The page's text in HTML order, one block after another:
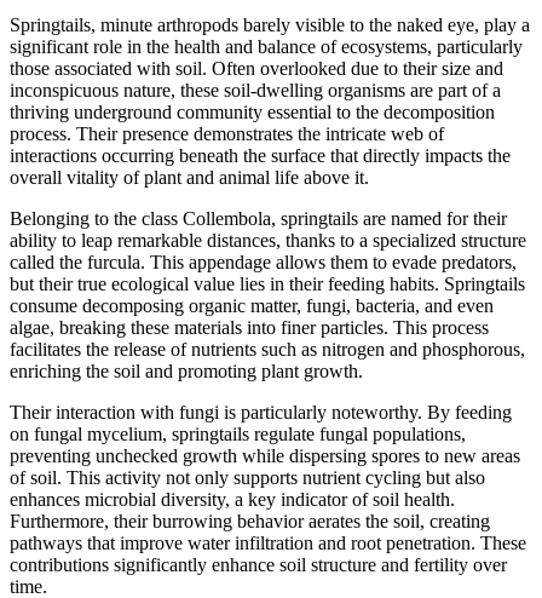
Springtails, minute arthropods barely visible to the naked eye, play a
significant role in the health and balance of ecosystems, particularly
those associated with soil. Often overlooked due to their size and
inconspicuous nature, these soil-dwelling organisms are part of a
thriving underground community essential to the decomposition
process. Their presence demonstrates the intricate web of
interactions occurring beneath the surface that directly impacts the
overall vitality of plant and animal life above it.
Belonging to the class Collembola, springtails are named for their
ability to leap remarkable distances, thanks to a specialized structure
called the furcula. This appendage allows them to evade predators,
but their true ecological value lies in their feeding habits. Springtails
consume decomposing organic matter, fungi, bacteria, and even
algae, breaking these materials into finer particles. This process
facilitates the release of nutrients such as nitrogen and phosphorous,
enriching the soil and promoting plant growth.
Their interaction with fungi is particularly noteworthy. By feeding
on fungal mycelium, springtails regulate fungal populations,
preventing unchecked growth while dispersing spores to new areas
of soil. This activity not only supports nutrient cycling but also
enhances microbial diversity, a key indicator of soil health.
Furthermore, their burrowing behavior aerates the soil, creating
pathways that improve water infiltration and root penetration. These
contributions significantly enhance soil structure and fertility over
time.